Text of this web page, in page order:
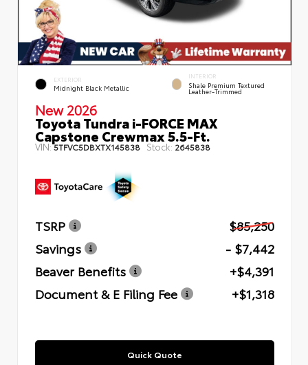
EXTERIOR
Midnight Black Metallic
INTERIOR
Shale Premium Textured
Leather-Trimmed
New 2026
Toyota Tundra i-FORCE MAX
Capstone Crewmax 5.5-Ft.
VIN:5TFVC5DBXTX145838 Stock: 2645838
TSRP
$85,250
Savings
- $7,442
Beaver Benefits
+$4,391
Document & E Filing Fee
+$1,318
Quick Quote